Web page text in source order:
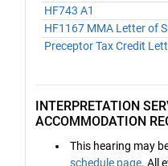
HF743 A1
HF1167 MMA Letter of
Preceptor Tax Credit
INTERPRETATION
ACCOMMODATION
This hearing may
schedule page. All